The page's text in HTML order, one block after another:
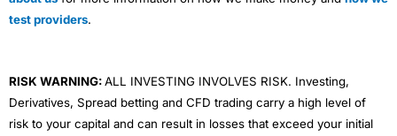
test providers.
RISK WARNING:ALL INVESTING INVOLVES RISK. Investing,
Derivatives, Spread betting and CFD trading carry a high level of
risk to your capital and can result in losses that exceed your initial